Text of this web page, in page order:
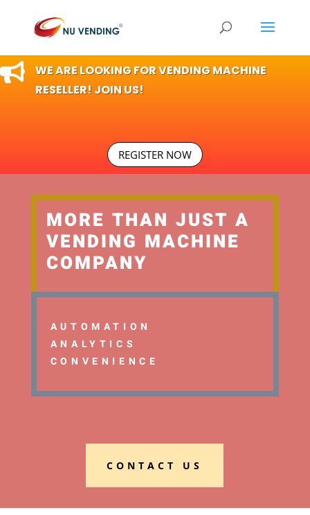

WE ARE LOOKING FOR VENDING MACHINE
RESELLER! JOIN US!
REGISTER NOW
MORE THAN JUST A
VENDING MACHINE
COMPANY
AUTOMATION
ANALYTICS
CONVENIENCE
CONTACT US